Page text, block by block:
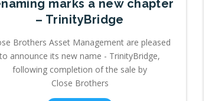
marks a new chapter
– TrinityBridge
Brothers Asset Management are pleased
to announce its new name - TrinityBridge,
following completion of the sale by
Close Brothers